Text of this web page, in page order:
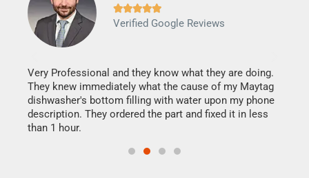

Verified Google Reviews
Very Professional and they know what they are doing.
They knew immediately what the cause of my Maytag
dishwasher's bottom filling with water upon my phone
description. They ordered the part and fixed it in less
than 1 hour.